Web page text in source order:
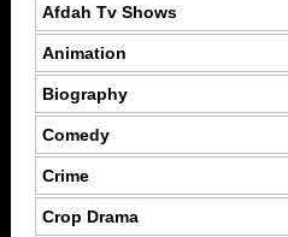
Afdah Tv Shows
Animation
Biography
Comedy
Crime
Crop Drama